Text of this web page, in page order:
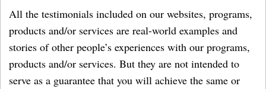
All the testimonials included on our websites, programs,
products and/or services are real-world examples and
stories of other people’s experiences with our programs,
products and/or services. But they are not intended to
serve as a guarantee that you will achieve the same or